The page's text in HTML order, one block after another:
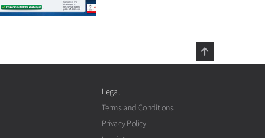
Legal
Terms and Conditions
Privacy Policy